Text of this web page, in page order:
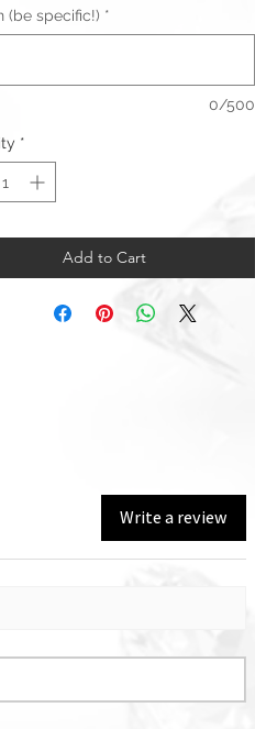
(be specific!) *
0/500
*
Add to Cart
Write a review